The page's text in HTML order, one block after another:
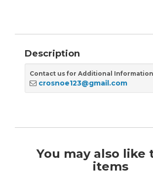
Description
Contact us for Additional Information
crosnoe123@gmail.com
You may also like
items